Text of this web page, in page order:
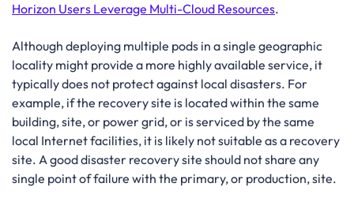
Horizon Users Leverage Multi-Cloud Resources.
Although deploying multiple pods in a single geographic
locality might provide a more highly available service, it
typically does not protect against local disasters. For
example, if the recovery site is located within the same
building, site, or power grid, or is serviced by the same
local Internet facilities, it is likely not suitable as a recovery
site. A good disaster recovery site should not share any
single point of failure with the primary, or production, site.